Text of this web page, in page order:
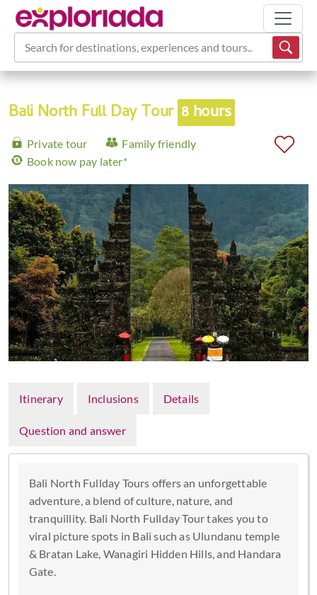
Search for destinations, experiences and tours...
Bali North Full Day Tour 8 hours
Private tour
Family friendly
Book now pay later*
Itinerary Inclusions Details
Question and answer
Bali North Fullday Tours offers an unforgettable
adventure, a blend of culture, nature, and
tranquillity. Bali North Fullday Tour takes you to
viral picture spots in Bali such as Ulundanu temple
& Bratan Lake, Wanagiri Hidden Hills, and Handara
Gate.